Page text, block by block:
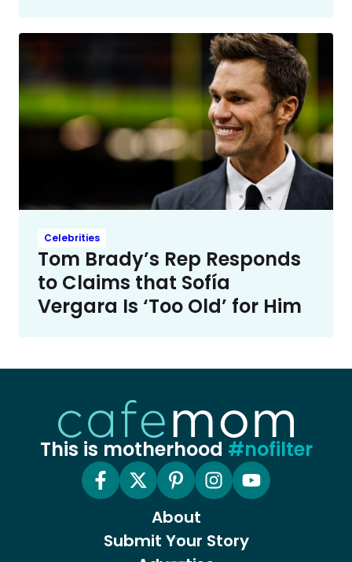
Celebrities
Tom Brady’s Rep Responds
to Claims that Sofía
Vergara Is ‘Too Old’ for Him
This is motherhood #nofilter
About
Submit Your Story